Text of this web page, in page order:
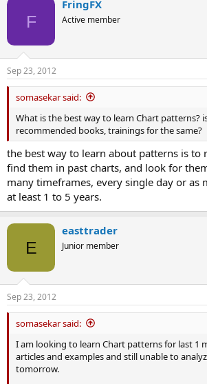
F
FringFX
Active member
Sep 23, 2012
somasekar said:
What is the best way to learn Chart patterns?
recommended books, trainings for the same?
the best way to learn about patterns is to
find them in past charts, and look for
many timeframes, every single day or as
at least 1 to 5 years.
E
easttrader
Junior member
Sep 23, 2012
somasekar said:
I am looking to learn Chart patterns for last 1
articles and examples and still unable to
tomorrow.